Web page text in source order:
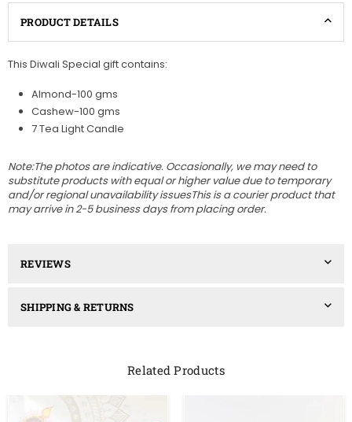
PRODUCT DETAILS
This Diwali Special gift contains:
Almond-100 gms
Cashew-100 gms
7 Tea Light Candle
Note:The photos are indicative. Occasionally, we may need to
substitute products with equal or higher value due to temporary
and/or regional unavailability issuesThis is a courier product that
may arrive in 2-5 business days from placing order.
REVIEWS
SHIPPING & RETURNS
Related Products